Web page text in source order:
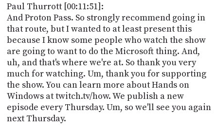
Paul Thurrott [00:11:51]:
And Proton Pass. So strongly recommend going in
that route, but I wanted to at least present this
because I know some people who watch the show
are going to want to do the Microsoft thing. And,
uh, and that's where we're at. So thank you very
much for watching. Um, thank you for supporting
the show. You can learn more about Hands on
Windows at twitch.tv/how. We publish a new
episode every Thursday. Um, so we'll see you again
next Thursday.